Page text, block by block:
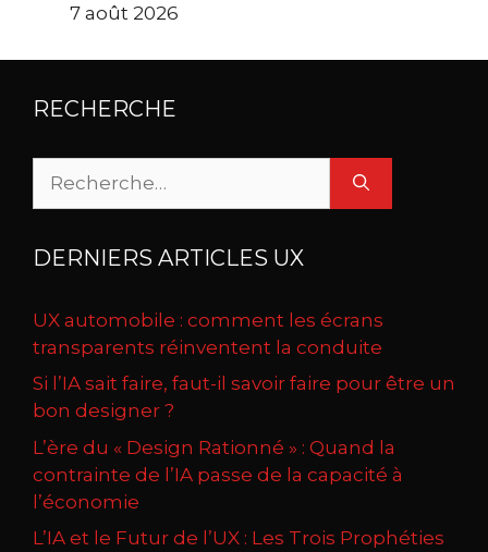
7 août 2026
RECHERCHE
DERNIERS ARTICLES UX
UX automobile : comment les écrans
transparents réinventent la conduite
Si l’IA sait faire, faut-il savoir faire pour être un
bon designer ?
L’ère du « Design Rationné » : Quand la
contrainte de l’IA passe de la capacité à
l’économie
L’IA et le Futur de l’UX : Les Trois Prophéties